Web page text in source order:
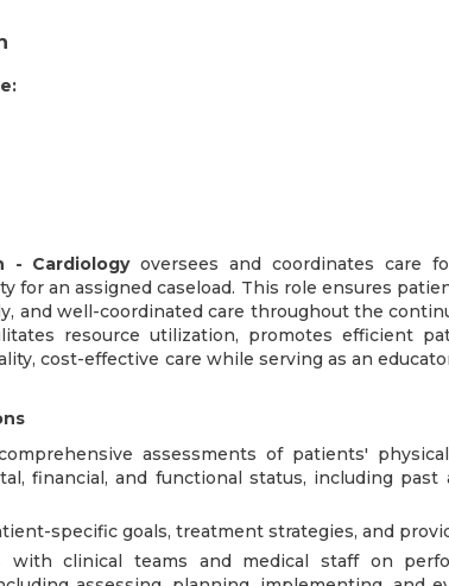
- Cardiologyoversees and coordinates care
for an assigned caseload. This role ensures
and well-coordinated care throughout the
resource utilization, promotes efficient
cost-effective care while serving as an
assessments of patients'
financial, and functional status, including
specific goals, treatment strategies, and
with clinical teams and medical staff on